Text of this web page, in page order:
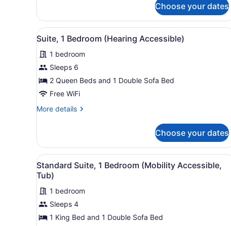
Suite,
Bedroom
Choose your dates
View
all
photos
for
Suite,
1
(Hearing
A neatly arranged hotel
9
Suite, 1 Bedroom (Hearing Accessible)
1 bedroom
Sleeps 6
2 Queen Beds and 1 Double Sofa Bed
Free WiFi
More details
More
1
Bedroom
(Hearing
Accessible)
Choose your dates
View
all
photos
for
Standard
Suite,
A neatly arranged bedroom
7
Standard Suite, 1 Bedroom (Mobility Accessible,
Tub)
1 bedroom
Sleeps 4
1 King Bed and 1 Double Sofa Bed